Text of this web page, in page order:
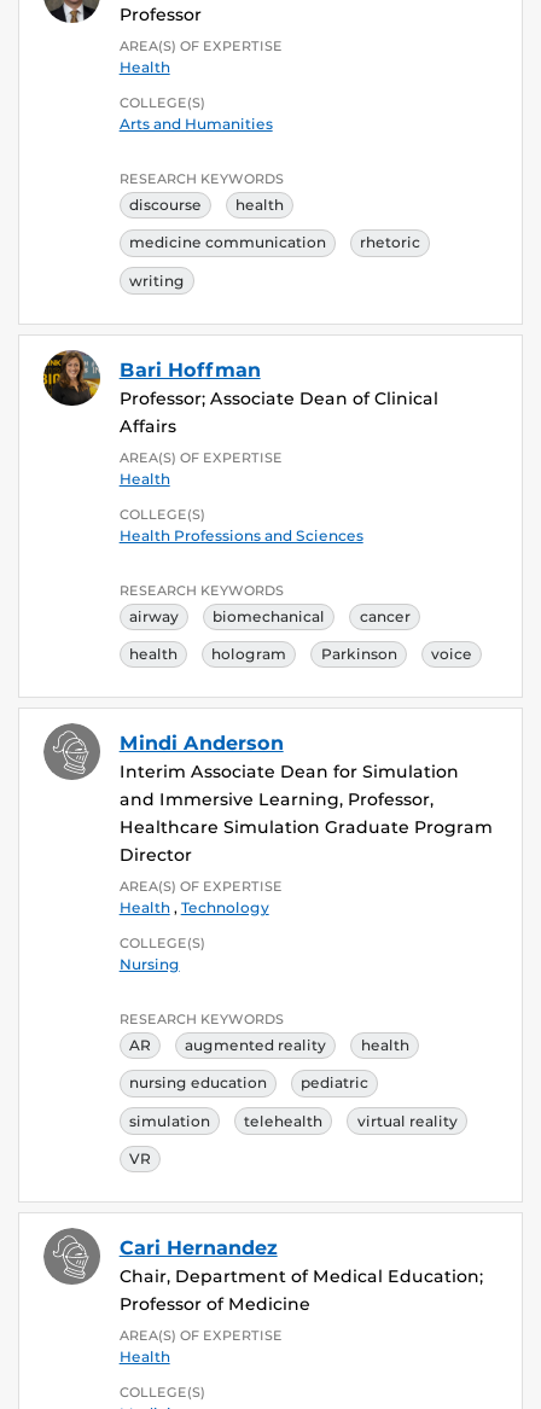
Professor
AREA(S) OF EXPERTISE
Health
COLLEGE(S)
Arts and Humanities
RESEARCH KEYWORDS
discourse health
medicine communication rhetoric
writing
Bari Hoffman
Professor; Associate Dean of Clinical
Affairs
AREA(S) OF EXPERTISE
Health
COLLEGE(S)
Health Professions and Sciences
RESEARCH KEYWORDS
airway biomechanical cancer
health hologram Parkinson voice
Mindi Anderson
Interim Associate Dean for Simulation
and Immersive Learning, Professor,
Healthcare Simulation Graduate Program
Director
AREA(S) OF EXPERTISE
Health, Technology
COLLEGE(S)
Nursing
RESEARCH KEYWORDS
AR augmented reality health
nursing education pediatric
simulation telehealth virtual reality
VR
Cari Hernandez
Chair, Department of Medical Education;
Professor of Medicine
AREA(S) OF EXPERTISE
Health
COLLEGE(S)